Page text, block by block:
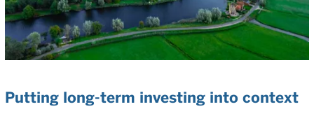
Putting long-term investing into context